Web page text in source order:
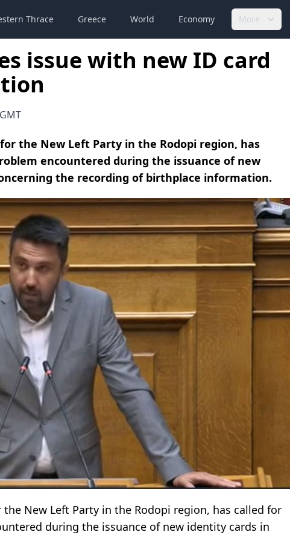
Thrace Greece World Economy More
issue with new ID card
the New Left Party in the Rodopi region, has
encountered during the issuance of new
the recording of birthplace information.
New Left Party in the Rodopi region, has called for
during the issuance of new identity cards in